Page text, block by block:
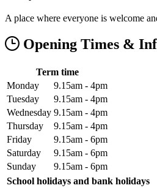
A place where everyone is welcome
Opening Times &
Term time
Monday
9.15am - 4pm
Tuesday
9.15am - 4pm
Wednesday 9.15am - 4pm
Thursday
9.15am - 4pm
Friday
9.15am - 6pm
Saturday
9.15am - 6pm
Sunday
9.15am - 6pm
School holidays and bank holidays